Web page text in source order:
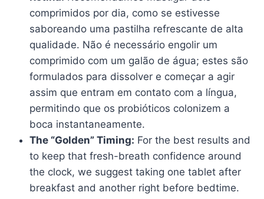
comprimidos por dia, como se estivesse
saboreando uma pastilha refrescante de alta
qualidade. Não é necessário engolir um
comprimido com um galão de água; estes são
formulados para dissolver e começar a agir
assim que entram em contato com a língua,
permitindo que os probióticos colonizem a
boca instantaneamente.
The “Golden” Timing: For the best results and
to keep that fresh-breath confidence around
the clock, we suggest taking one tablet after
breakfast and another right before bedtime.